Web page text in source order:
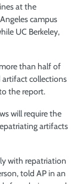
at the
campus
UC Berkeley,
than half of
artifact collections
the report.
will require the
artifacts
with repatriation
told AP in an